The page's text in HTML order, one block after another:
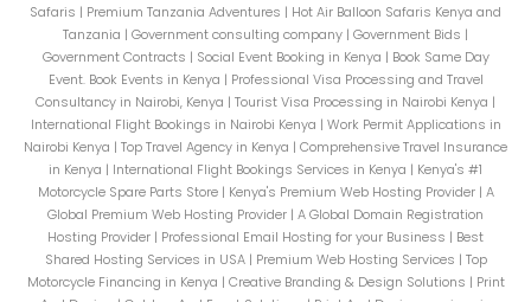
Safaris | Premium Tanzania Adventures | Hot Air Balloon Safaris Kenya and
Tanzania | Government consulting company | Government Bids |
Government Contracts | Social Event Booking in Kenya | Book Same Day
Event. Book Events in Kenya | Professional Visa Processing and Travel
Consultancy in Nairobi, Kenya | Tourist Visa Processing in Nairobi Kenya |
International Flight Bookings in Nairobi Kenya | Work Permit Applications in
Nairobi Kenya | Top Travel Agency in Kenya | Comprehensive Travel Insurance
in Kenya | International Flight Bookings Services in Kenya | Kenya's #1
Motorcycle Spare Parts Store| Kenya's Premium Web Hosting Provider| A
Global Premium Web Hosting Provider | A Global Domain Registration
Hosting Provider | Professional Email Hosting for your Business | Best
Shared Hosting Services in USA| Premium Web Hosting Services | Top
Motorcycle Financing in Kenya | Creative Branding & Design Solutions | Print